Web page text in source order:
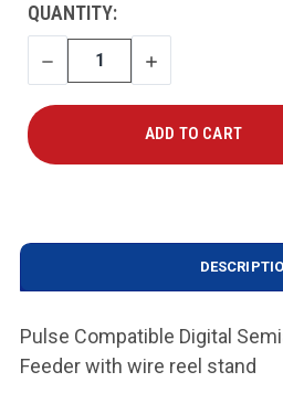
CURRENT
STOCK:
QUANTITY:
DECREASE
QUANTITY
INCREASE
QUANTITY
Pulse Compatible Digital
Feeder with wire reel stand